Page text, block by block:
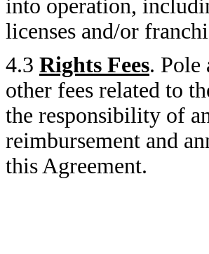
into operation,
licenses and/or
4.3 Rights Fees. Pole
other fees related to
the responsibility of
reimbursement and
this Agreement.